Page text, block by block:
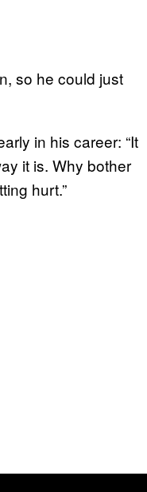
so he could just
in his career: “It
it is. Why bother
hurt.”